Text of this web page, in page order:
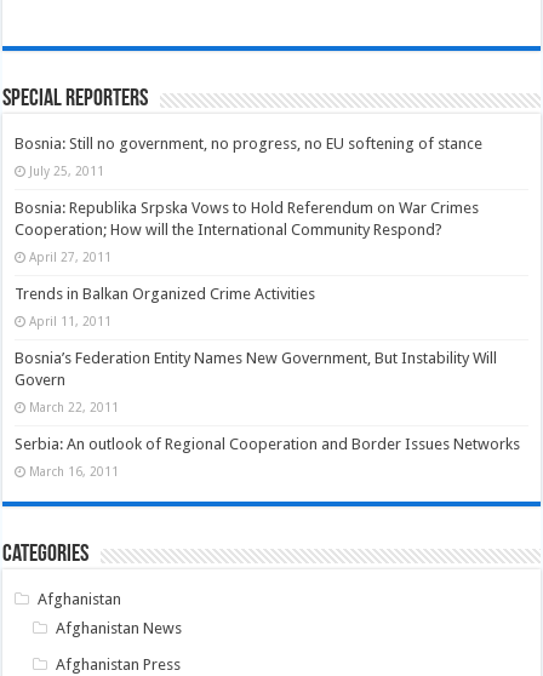
Special Reporters
Bosnia: Still no government, no progress, no EU softening of stance
July 25, 2011
Bosnia: Republika Srpska Vows to Hold Referendum on War Crimes
Cooperation; How will the International Community Respond?
April 27, 2011
Trends in Balkan Organized Crime Activities
April 11, 2011
Bosnia’s Federation Entity Names New Government, But Instability Will
Govern
March 22, 2011
Serbia: An outlook of Regional Cooperation and Border Issues Networks
March 16, 2011
Categories
Afghanistan
Afghanistan News
Afghanistan Press